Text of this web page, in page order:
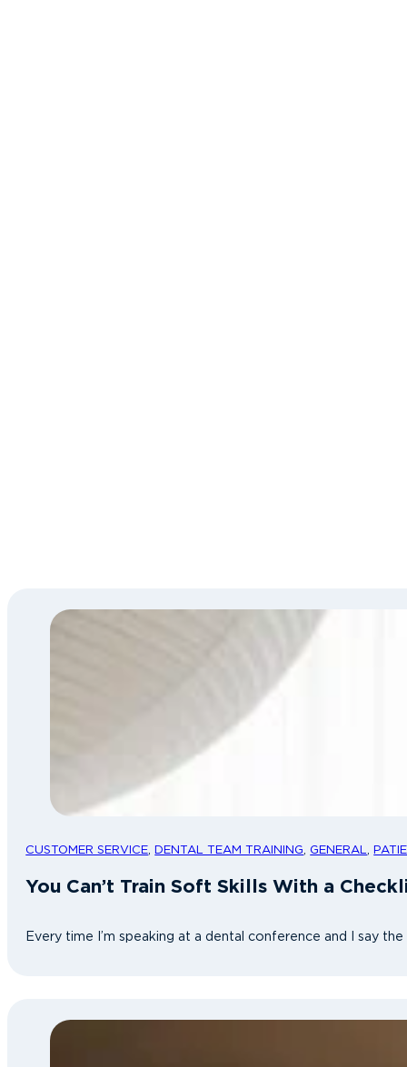
CUSTOMER SERVICE, DENTAL TEAM TRAINING, GENERAL,
You Can’t Train Soft Skills With a
Every time I’m speaking at a dental conference and I say